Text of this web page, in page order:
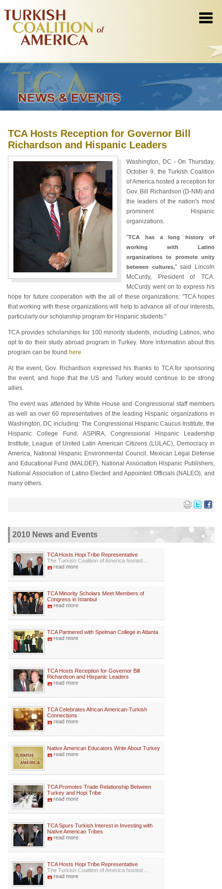
TCA Hosts Reception for Governor Bill
Richardson and Hispanic Leaders
Washington, DC - On Thursday,
October 9, the Turkish Coalition
of America hosted a reception for
Gov. Bill Richardson (D-NM) and
the leaders of the nation's most
prominent Hispanic
organizations.
"TCA has a long history of
working with Latino
organizations to promote unity
between cultures," said Lincoln
McCurdy, President of TCA.
McCurdy went on to express his
hope for future cooperation with the all of these organizations: "TCA hopes
that working with these organizations will help to advance all of our interests,
particularly our scholarship program for Hispanic students."
TCA provides scholarships for 100 minority students, including Latinos, who
opt to do their study abroad program in Turkey. More information about this
program can be found here
At the event, Gov. Richardson expressed his thanks to TCA for sponsoring
the event, and hope that the US and Turkey would continue to be strong
allies.
The event was attended by White House and Congressional staff members
as well as over 60 representatives of the leading Hispanic organizations in
Washington, DC including: The Congressional Hispanic Caucus Institute, the
Hispanic College Fund, ASPIRA, Congressional Hispanic Leadership
Institute, League of United Latin American Citizens (LULAC), Democracy in
America, National Hispanic Environmental Council, Mexican Legal Defense
and Educational Fund (MALDEF), National Association Hispanic Publishers,
National Association of Latino Elected and Appointed Officials (NALEO), and
many others.
2010 News and Events
TCA Hosts Hopi Tribe Representative
The Turkish Coalition of America hosted ...
read more
TCA Minority Scholars Meet Members of
Congress in Istanbul
read more
TCA Partnered with Spelman College in Atlanta
read more
TCA Hosts Reception for Governor Bill
Richardson and Hispanic Leaders
read more
TCA Celebrates African American-Turkish
Connections
read more
Native American Educators Write About Turkey
read more
TCA Promotes Trade Relationship Between
Turkey and Hopi Tribe
read more
TCA Spurs Turkish Interest in Investing with
Native American Tribes
read more
TCA Hosts Hopi Tribe Representative
The Turkish Coalition of America hosted ...
read more